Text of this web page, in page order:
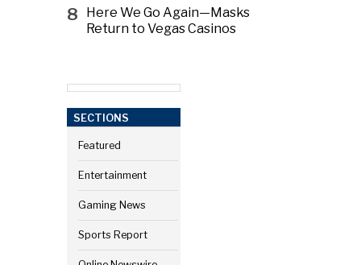
8
Here We Go Again—Masks
Return to Vegas Casinos
SECTIONS
Featured
Entertainment
Gaming News
Sports Report